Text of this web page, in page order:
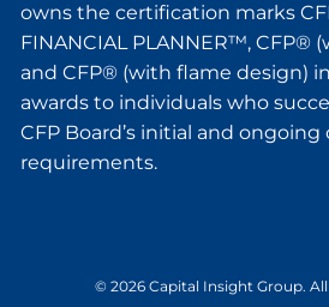
owns the certification marks
FINANCIAL PLANNER™, CFP®
and CFP® (with flame design)
awards to individuals who
CFP Board’s initial and
requirements.
© 2026 Capital Insight Group.